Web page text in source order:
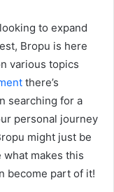
to expand
Bropu is here
various topics
there’s
searching for a
personal journey
might just be
makes this
become part of it!